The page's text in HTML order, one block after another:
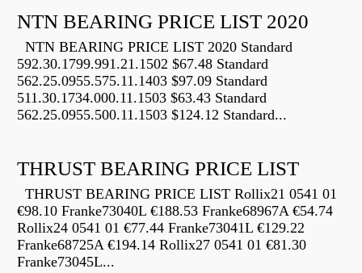
NTN BEARING PRICE LIST 2020
NTN BEARING PRICE LIST 2020 Standard
592.30.1799.991.21.1502 $67.48 Standard
562.25.0955.575.11.1403 $97.09 Standard
511.30.1734.000.11.1503 $63.43 Standard
562.25.0955.500.11.1503 $124.12 Standard...
THRUST BEARING PRICE LIST
THRUST BEARING PRICE LIST Rollix21 0541 01
€98.10 Franke73040L €188.53 Franke68967A €54.74
Rollix24 0541 01 €77.44 Franke73041L €129.22
Franke68725A €194.14 Rollix27 0541 01 €81.30
Franke73045L...